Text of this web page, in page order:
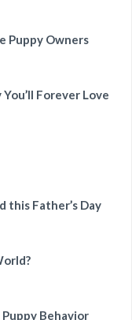
Puppy Owners
Forever Love
this Father’s Day
Behavior